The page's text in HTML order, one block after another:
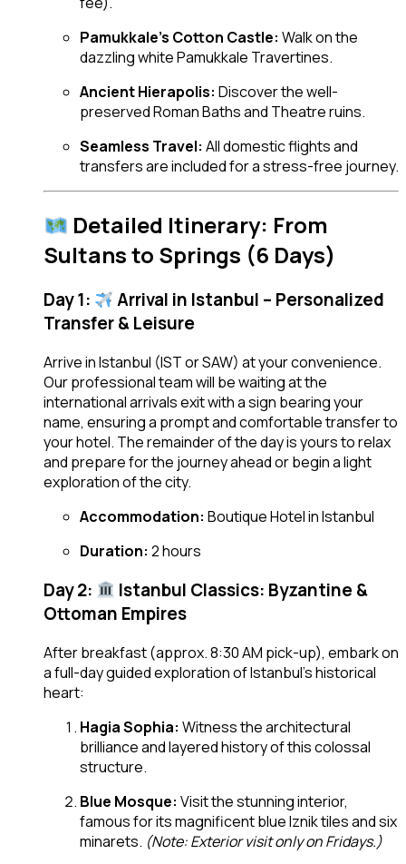
Pamukkale’s Cotton Castle: Walk on the
dazzling white Pamukkale Travertines.
Ancient Hierapolis: Discover the well-
preserved Roman Baths and Theatre ruins.
Seamless Travel: All domestic flights and
transfers are included for a stress-free journey.
Detailed Itinerary: From
Sultans to Springs (6 Days)
Day 1:
Arrival in Istanbul – Personalized
Transfer & Leisure
Arrive in Istanbul (IST or SAW) at your convenience.
Our professional team will be waiting at the
international arrivals exit with a sign bearing your
name, ensuring a prompt and comfortable transfer to
your hotel. The remainder of the day is yours to relax
and prepare for the journey ahead or begin a light
exploration of the city.
Accommodation: Boutique Hotel in Istanbul
Duration: 2 hours
Day 2:
Istanbul Classics: Byzantine &
Ottoman Empires
After breakfast (approx. 8:30 AM pick-up), embark on
a full-day guided exploration of Istanbul’s historical
heart:
Hagia Sophia: Witness the architectural
brilliance and layered history of this colossal
structure.
Blue Mosque: Visit the stunning interior,
famous for its magnificent blue Iznik tiles and six
minarets. (Note: Exterior visit only on Fridays.)